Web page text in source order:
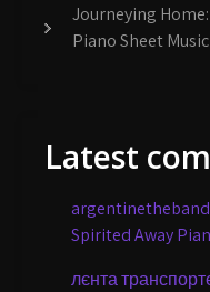
Journeying
Piano Sheet Music
Latest
argentinetheband
Spirited Away
лєнта